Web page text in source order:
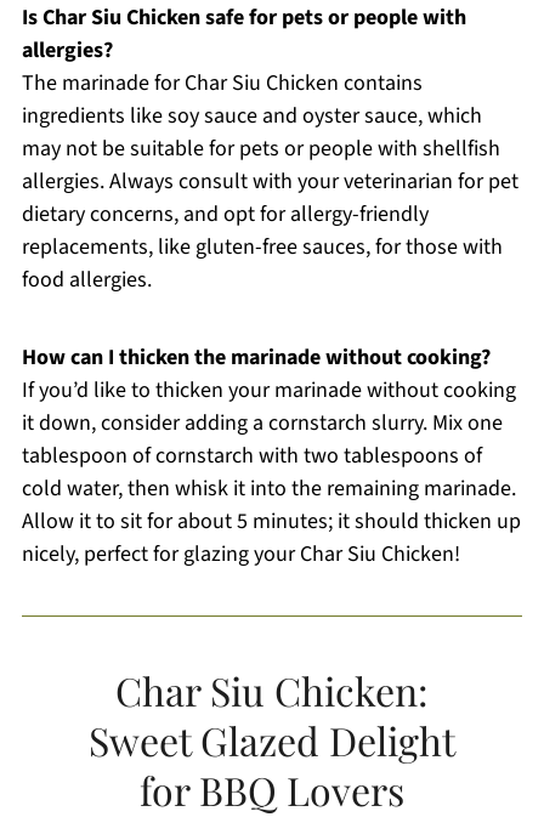
Is Char Siu Chicken safe for pets or people with
allergies?
The marinade for Char Siu Chicken contains
ingredients like soy sauce and oyster sauce, which
may not be suitable for pets or people with shellfish
allergies. Always consult with your veterinarian for pet
dietary concerns, and opt for allergy-friendly
replacements, like gluten-free sauces, for those with
food allergies.
How can I thicken the marinade without cooking?
If you’d like to thicken your marinade without cooking
it down, consider adding a cornstarch slurry. Mix one
tablespoon of cornstarch with two tablespoons of
cold water, then whisk it into the remaining marinade.
Allow it to sit for about 5 minutes; it should thicken up
nicely, perfect for glazing your Char Siu Chicken!
Char Siu Chicken:
Sweet Glazed Delight
for BBQ Lovers